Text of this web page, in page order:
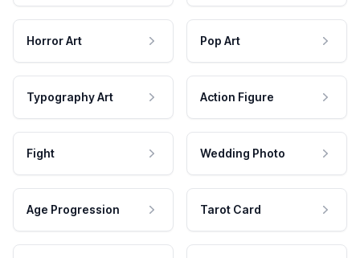
Horror Art Pop Art
Typography Art Action Figure
Fight Wedding Photo
Age Progression Tarot Card